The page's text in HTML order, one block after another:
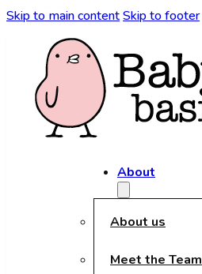
Skip to main contentSkip to footer
About
About us
Meet the Team